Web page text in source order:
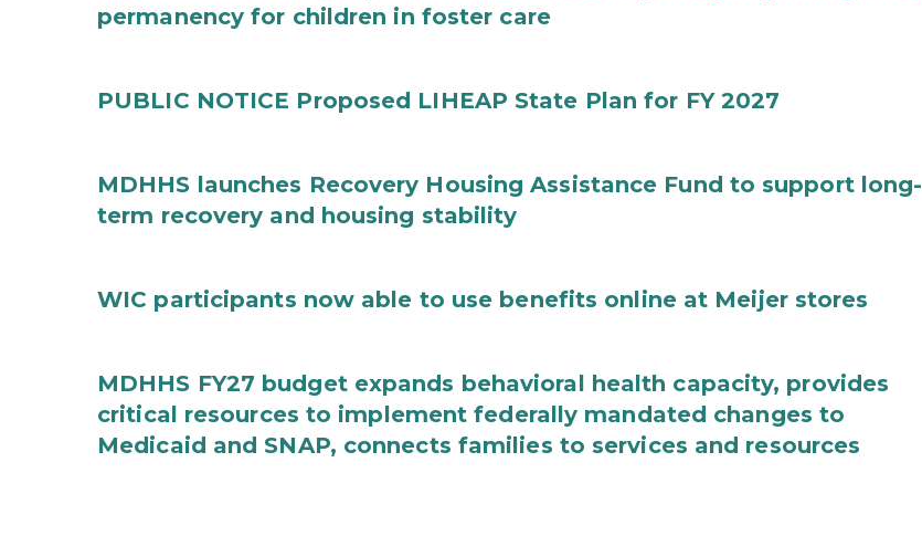
permanency for children in foster care
PUBLIC NOTICE Proposed LIHEAP State Plan for FY 2027
MDHHS launches Recovery Housing Assistance Fund to support long-
term recovery and housing stability
WIC participants now able to use benefits online at Meijer stores
MDHHS FY27 budget expands behavioral health capacity, provides
critical resources to implement federally mandated changes to
Medicaid and SNAP, connects families to services and resources